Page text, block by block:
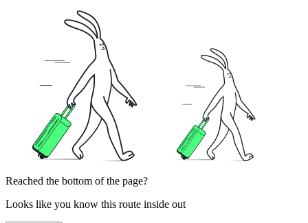
Reached the bottom of the page?
Looks like you know this route inside out